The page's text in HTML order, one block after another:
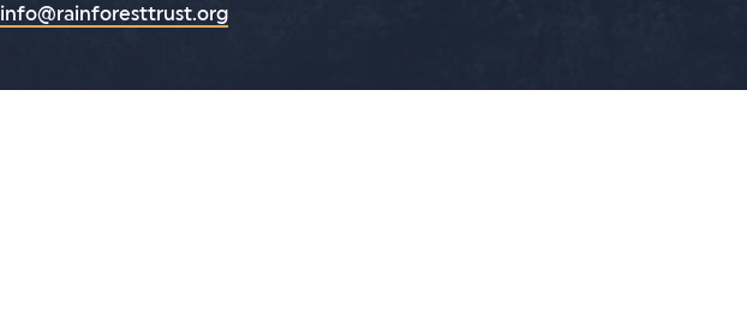
info@rainforesttrust.org